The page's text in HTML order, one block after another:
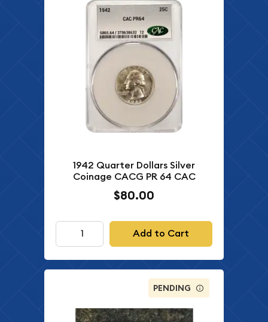
1942 Quarter Dollars Silver
Coinage CACG PR 64 CAC
$80.00
Add to Cart
PENDING